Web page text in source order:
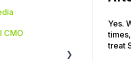
Yes.
treat
CMO